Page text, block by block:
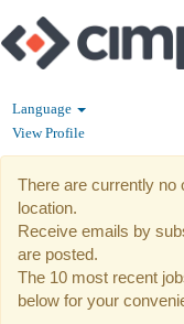
Language
View Profile
CI
There are currently no
location.
Receive emails by
are posted.
The 10 most recent
below for your